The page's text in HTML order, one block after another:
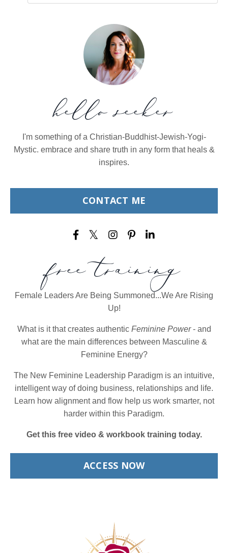
hello seeker
I'm something of a Christian-Buddhist-Jewish-Yogi-
Mystic. embrace and share truth in any form that heals &
inspires.
CONTACT ME
free training
Female Leaders Are Being Summoned...We Are Rising
Up!
What is it that creates authentic Feminine Power - and
what are the main differences between Masculine &
Feminine Energy?
The New Feminine Leadership Paradigm is an intuitive,
intelligent way of doing business, relationships and life.
Learn how alignment and flow help us work smarter, not
harder within this Paradigm.
Get this free video & workbook training today.
ACCESS NOW